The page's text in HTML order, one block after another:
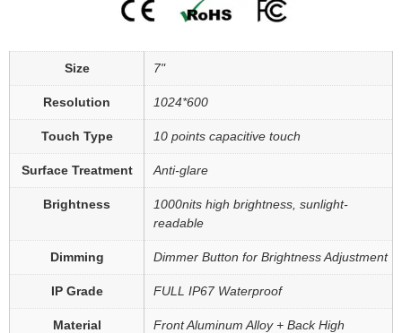
Size 7"
Resolution 1024*600
Touch Type 10 points capacitive touch
Surface Treatment Anti-glare
Brightness
1000nits high brightness, sunlight-
readable
Dimming Dimmer Button for Brightness Adjustment
IP Grade FULL IP67 Waterproof
Material
Front Aluminum Alloy + Back High